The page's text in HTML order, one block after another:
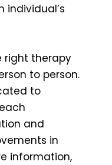
individual’s
right therapy
to person.
to
and
in
information,